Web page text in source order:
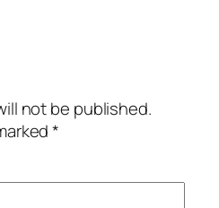
not be published.
*